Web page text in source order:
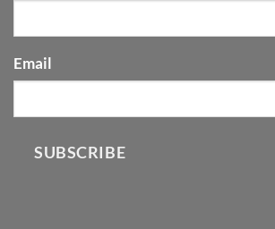
Email
SUBSCRIBE